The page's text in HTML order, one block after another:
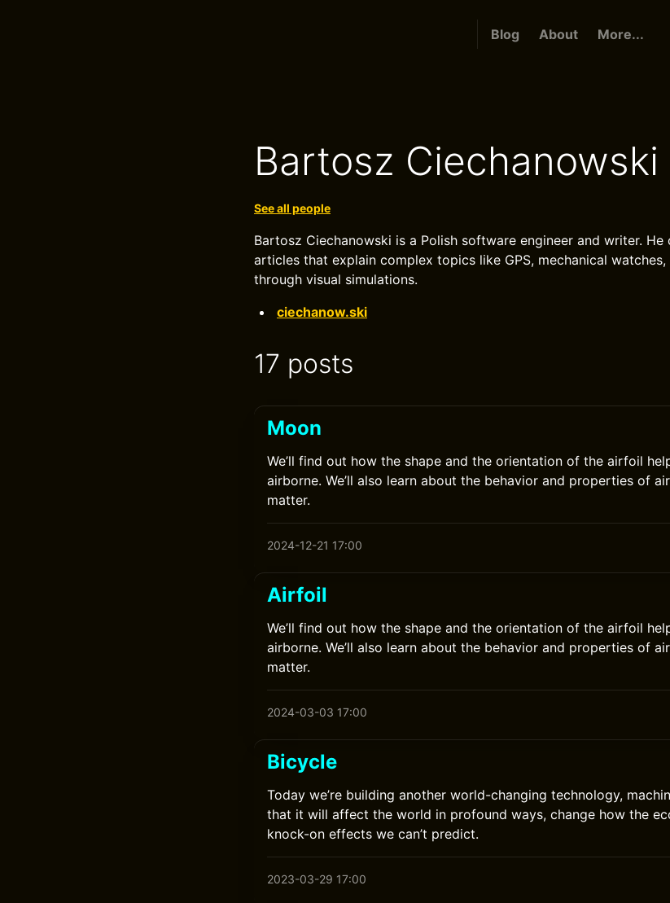
Blog About More...
Bartosz Ciechanowski
See all people
Bartosz Ciechanowski is a Polish software engineer and writer.
articles that explain complex topics like GPS, mechanical
through visual simulations.
ciechanow.ski
17 posts
Moon
We’ll find out how the shape and the orientation of the airfoil
airborne. We’ll also learn about the behavior and properties of
matter.
2024-12-21 17:00
Airfoil
We’ll find out how the shape and the orientation of the airfoil
airborne. We’ll also learn about the behavior and properties of
matter.
2024-03-03 17:00
Bicycle
Today we’re building another world-changing technology,
that it will affect the world in profound ways, change how the
knock-on effects we can’t predict.
2023-03-29 17:00